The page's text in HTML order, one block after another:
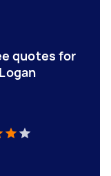
quotes for